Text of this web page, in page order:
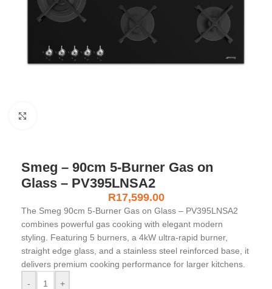
Smeg – 90cm 5-Burner Gas on
Glass – PV395LNSA2
R17,599.00
The Smeg 90cm 5-Burner Gas on Glass – PV395LNSA2
combines powerful gas cooking with elegant modern
styling. Featuring 5 burners, a 4kW ultra-rapid burner,
straight edge glass, and a stainless steel reinforced base, it
delivers premium cooking performance for larger kitchens.
-
+